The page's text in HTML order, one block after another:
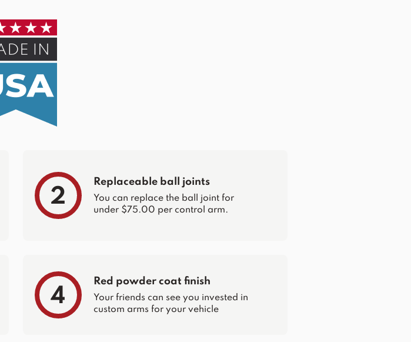
2
Replaceable ball joints
You can replace the ball joint for
under $75.00 per control arm.
4
Red powder coat finish
Your friends can see you invested in
custom arms for your vehicle